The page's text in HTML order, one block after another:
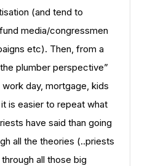
(and tend to
media/congressmen
etc). Then, from a
plumber perspective”
work day, mortgage, kids
is easier to repeat what
have said than going
all the theories (..priests
all those big